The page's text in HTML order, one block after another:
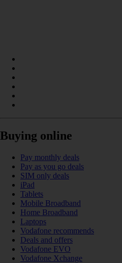
Buying online
Pay monthly deals
Pay as you go deals
SIM only deals
iPad
Tablets
Mobile Broadband
Home Broadband
Laptops
Vodafone recommends
Deals and offers
Vodafone EVO
Vodafone Xchange